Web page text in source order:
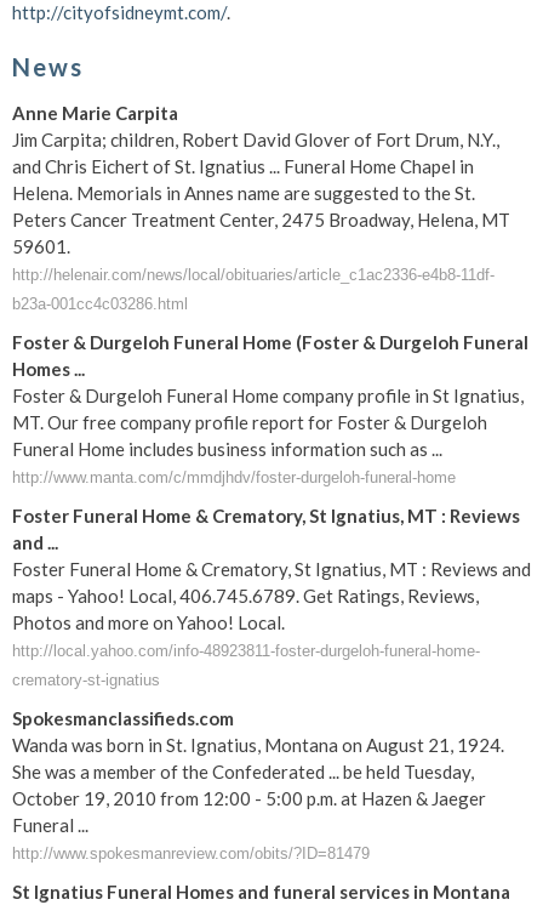
http://cityofsidneymt.com/.
News
Anne Marie Carpita
Jim Carpita; children, Robert David Glover of Fort Drum, N.Y.,
and Chris Eichert of St. Ignatius ... Funeral Home Chapel in
Helena. Memorials in Annes name are suggested to the St.
Peters Cancer Treatment Center, 2475 Broadway, Helena, MT
59601.
http://helenair.com/news/local/obituaries/article_c1ac2336-e4b8-11df-
b23a-001cc4c03286.html
Foster & Durgeloh Funeral Home (Foster & Durgeloh Funeral
Homes ...
Foster & Durgeloh Funeral Home company profile in St Ignatius,
MT. Our free company profile report for Foster & Durgeloh
Funeral Home includes business information such as ...
http://www.manta.com/c/mmdjhdv/foster-durgeloh-funeral-home
Foster Funeral Home & Crematory, St Ignatius, MT : Reviews
and ...
Foster Funeral Home & Crematory, St Ignatius, MT : Reviews and
maps - Yahoo! Local, 406.745.6789. Get Ratings, Reviews,
Photos and more on Yahoo! Local.
http://local.yahoo.com/info-48923811-foster-durgeloh-funeral-home-
crematory-st-ignatius
Spokesmanclassifieds.com
Wanda was born in St. Ignatius, Montana on August 21, 1924.
She was a member of the Confederated ... be held Tuesday,
October 19, 2010 from 12:00 - 5:00 p.m. at Hazen & Jaeger
Funeral ...
http://www.spokesmanreview.com/obits/?ID=81479
St Ignatius Funeral Homes and funeral services in Montana